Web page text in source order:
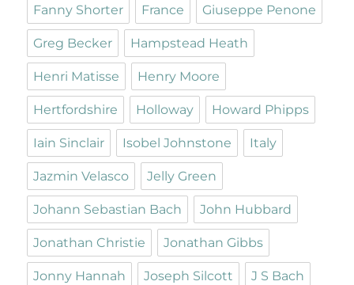
Fanny Shorter France Giuseppe Penone
Greg Becker Hampstead Heath
Henri Matisse Henry Moore
Hertfordshire Holloway Howard Phipps
Iain Sinclair Isobel Johnstone Italy
Jazmin Velasco Jelly Green
Johann Sebastian Bach John Hubbard
Jonathan Christie Jonathan Gibbs
Jonny Hannah Joseph Silcott J S Bach